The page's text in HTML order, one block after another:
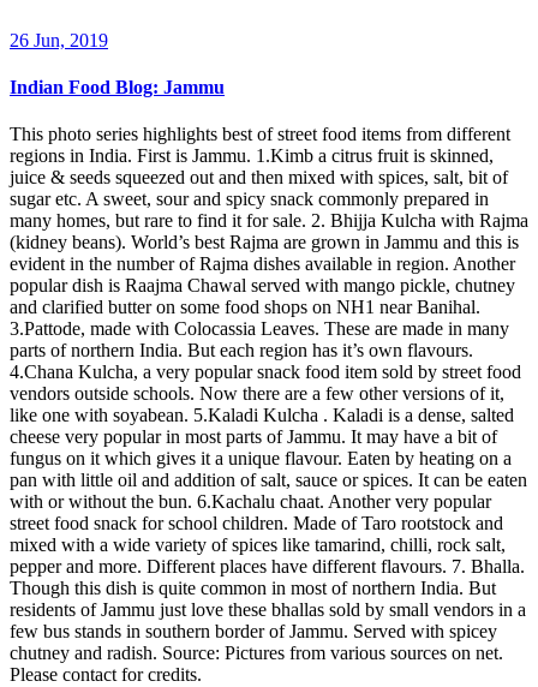
26 Jun, 2019
Indian Food Blog: Jammu
This photo series highlights best of street food items from different
regions in India. First is Jammu. 1.Kimb a citrus fruit is skinned,
juice & seeds squeezed out and then mixed with spices, salt, bit of
sugar etc. A sweet, sour and spicy snack commonly prepared in
many homes, but rare to find it for sale. 2. Bhijja Kulcha with Rajma
(kidney beans). World’s best Rajma are grown in Jammu and this is
evident in the number of Rajma dishes available in region. Another
popular dish is Raajma Chawal served with mango pickle, chutney
and clarified butter on some food shops on NH1 near Banihal.
3.Pattode, made with Colocassia Leaves. These are made in many
parts of northern India. But each region has it’s own flavours.
4.Chana Kulcha, a very popular snack food item sold by street food
vendors outside schools. Now there are a few other versions of it,
like one with soyabean. 5.Kaladi Kulcha . Kaladi is a dense, salted
cheese very popular in most parts of Jammu. It may have a bit of
fungus on it which gives it a unique flavour. Eaten by heating on a
pan with little oil and addition of salt, sauce or spices. It can be eaten
with or without the bun. 6.Kachalu chaat. Another very popular
street food snack for school children. Made of Taro rootstock and
mixed with a wide variety of spices like tamarind, chilli, rock salt,
pepper and more. Different places have different flavours. 7. Bhalla.
Though this dish is quite common in most of northern India. But
residents of Jammu just love these bhallas sold by small vendors in a
few bus stands in southern border of Jammu. Served with spicey
chutney and radish. Source: Pictures from various sources on net.
Please contact for credits.